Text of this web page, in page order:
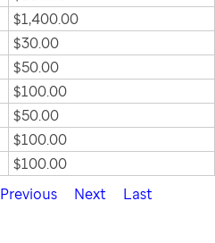
$1,400.00
$30.00
$50.00
$100.00
$50.00
$100.00
$100.00
Previous Next Last